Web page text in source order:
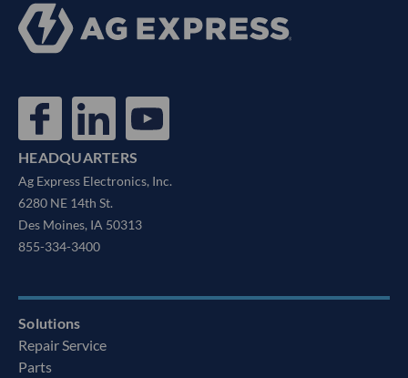
HEADQUARTERS
Ag Express Electronics, Inc.
6280 NE 14th St.
Des Moines, IA 50313
855-334-3400
Solutions
Repair Service
Parts